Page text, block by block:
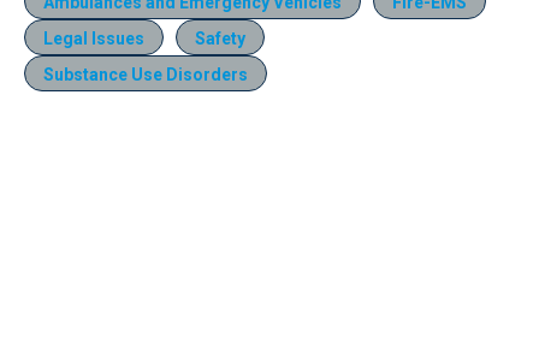
Legal Issues
Safety
Substance Use Disorders